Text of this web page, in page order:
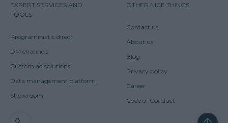
EXPERT SERVICES AND
TOOLS
Programmatic direct
DM channels
Custom ad solutions
Data management platform
Showroom
OTHER NICE THINGS
Contact us
About us
Blog
Privacy policy
Career
Code of Conduct